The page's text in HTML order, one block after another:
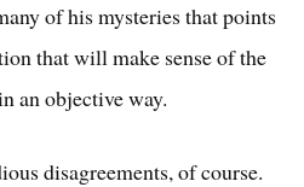
of his mysteries that points
that will make sense of the
an objective way.
disagreements, of course.